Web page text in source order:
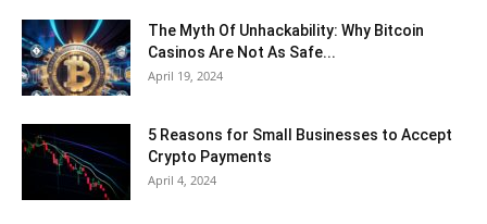
The Myth Of Unhackability: Why Bitcoin
Casinos Are Not As Safe...
April 19, 2024
5 Reasons for Small Businesses to Accept
Crypto Payments
April 4, 2024